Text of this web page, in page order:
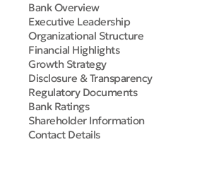
Bank Overview
Executive Leadership
Organizational Structure
Financial Highlights
Growth Strategy
Disclosure & Transparency
Regulatory Documents
Bank Ratings
Shareholder Information
Contact Details